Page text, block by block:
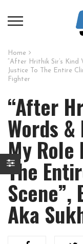
Home
“After Hrithik Sir’s Kind
Justice To The Entire
Fighter
“After
Words
My Role
The
Scene”,
Aka